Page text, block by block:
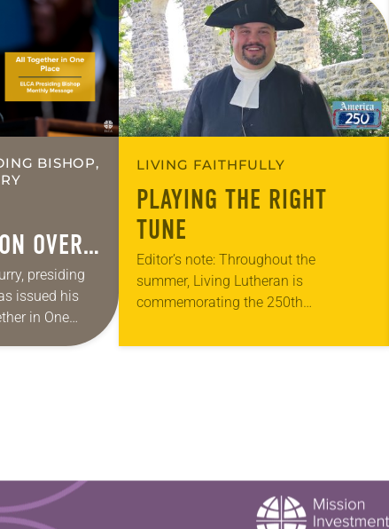
BISHOP,
OVER
presiding
issued his
in One
messages.
LIVING FAITHFULLY
PLAYING THE RIGHT
TUNE
Editor’s note: Throughout the
summer, Living Lutheran is
commemorating the 250th
Declaration of Independence with